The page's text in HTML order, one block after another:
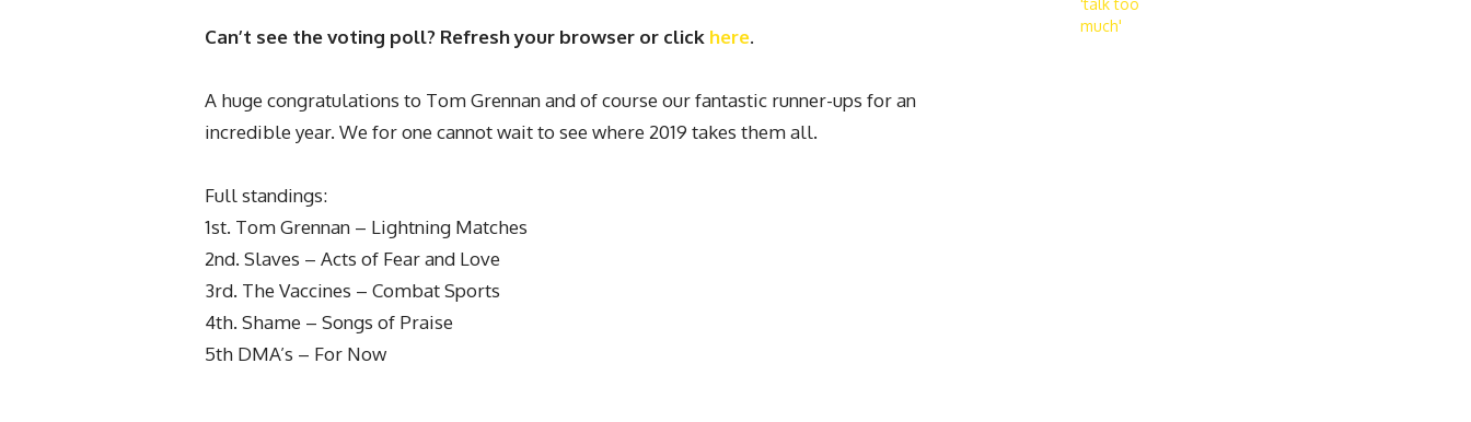
Can’t see the voting poll? Refresh your browser or click here.
A huge congratulations to Tom Grennan and of course our fantastic runner-ups for an
incredible year. We for one cannot wait to see where 2019 takes them all.
Full standings:
1st. Tom Grennan – Lightning Matches
2nd. Slaves – Acts of Fear and Love
3rd. The Vaccines – Combat Sports
4th. Shame – Songs of Praise
5th DMA’s – For Now